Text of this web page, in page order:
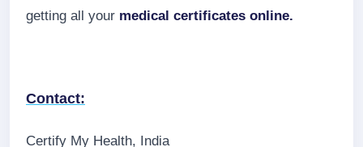
getting all your medical certificates online.
Contact:
Certify My Health, India